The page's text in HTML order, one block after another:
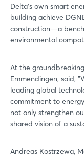
Delta's own smart
building achieve
construction—a
environmental
At the
Emmendingen, said,
leading global
commitment to
not only strengthen
shared vision of a
Andreas Kostrzewa,